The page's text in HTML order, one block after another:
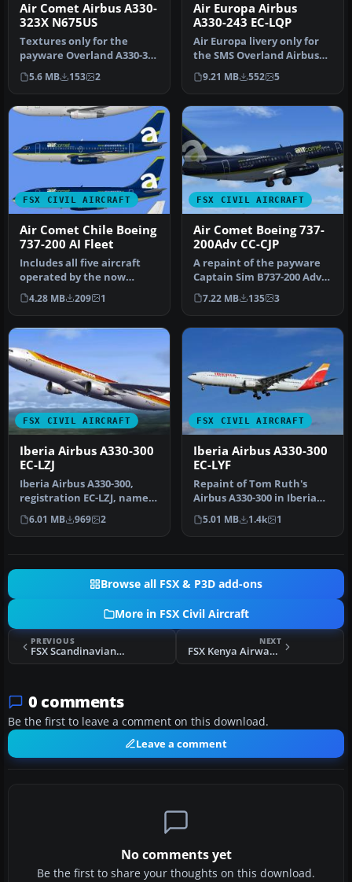
Air Comet Airbus A330-
323X N675US
Textures only for the
payware Overland A330-300
model. Repaint by Bonnie
Wind…
5.6 MB 153 2
Air Europa Airbus
A330-243 EC-LQP
Air Europa livery only for
the SMS Overland Airbus
A330-200. Repaint by Javie…
9.21 MB 552 5
FSX CIVIL AIRCRAFT
Air Comet Chile Boeing
737-200 AI Fleet
Includes all five aircraft
operated by the now
defunct Air Comet Chile
fleet.…
4.28 MB 209 1
FSX CIVIL AIRCRAFT
Air Comet Boeing 737-
200Adv CC-CJP
A repaint of the payware
Captain Sim B737-200 Adv
model in Air Comet livery,
…
7.22 MB 135 3
FSX CIVIL AIRCRAFT
Iberia Airbus A330-300
EC-LZJ
Iberia Airbus A330-300,
registration EC-LZJ, named
"Miami". Textures only,
re…
6.01 MB 969 2
FSX CIVIL AIRCRAFT
Iberia Airbus A330-300
EC-LYF
Repaint of Tom Ruth's
Airbus A330-300 in Iberia
new colors livery,
registrati…
5.01 MB 1.4k 1
Browse all FSX & P3D add-ons
More in FSX Civil Aircraft
PREVIOUS
FSX Scandinavian Airlines Boeing 737-800
NEXT
FSX Kenya Airways Airbus A310-300
0 comments
Be the first to leave a comment on this download.
Leave a comment
No comments yet
Be the first to share your thoughts on this download.